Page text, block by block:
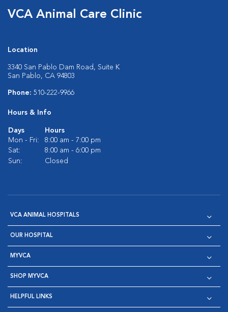
VCA Animal Care Clinic
Location
3340 San Pablo Dam Road, Suite K
San Pablo, CA 94803
Phone: 510-222-9966
Hours & Info
Days
Hours
Mon - Fri:
8:00 am - 7:00 pm
Sat:
8:00 am - 6:00 pm
Sun:
Closed
VCA ANIMAL HOSPITALS
OUR HOSPITAL
MYVCA
SHOP MYVCA
HELPFUL LINKS